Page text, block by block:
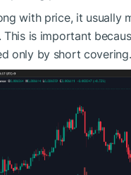
with price, it usually
This is important
only by short covering.